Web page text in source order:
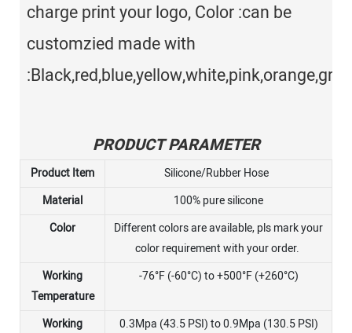
charge print your logo, Color :can be
customzied made with
PRODUCT PARAMETER
Product Item
Silicone/Rubber Hose
Material
100% pure silicone
Color
Different colors are available, pls mark your
color requirement with your order.
Working
Temperature
-76°F (-60°C) to +500°F (+260°C)
Working
0.3Mpa (43.5 PSI) to 0.9Mpa (130.5 PSI)